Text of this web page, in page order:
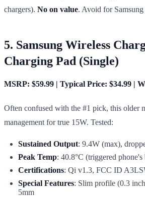
chargers). No on value. Avoid for
5. Samsung Wireless
Charging Pad (Single)
MSRP: $59.99 | Typical Price: $34.99 |
Often confused with the #1 pick, this older
management for true 15W. Tested:
Sustained Output: 9.4W (max),
Peak Temp: 40.8°C (triggered
Certifications: Qi v1.3, FCC ID
Special Features: Slim profile (0.3
5mm